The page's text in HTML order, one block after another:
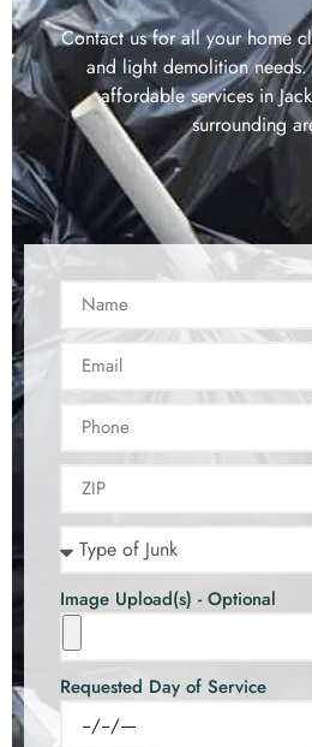
Contact us for all your home
and light demolition
affordable services in
surrounding
Image Upload(s) - Optional
Requested Day of Service